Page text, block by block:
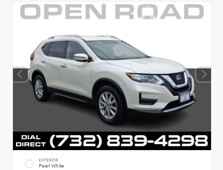
EXTERIOR
Pearl White